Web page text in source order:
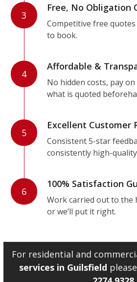
3
Free, No Obligation
Competitive free
to book.
4
Affordable &
No hidden costs, pay
what is quoted
5
Excellent Customer
Consistent 5-star
consistently high-
6
100% Satisfaction
Work carried out to the
or we’ll put it right.
For residential and
services in Guilsfield